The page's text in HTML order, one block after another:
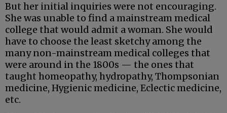
But her initial inquiries were not encouraging.
She was unable to find a mainstream medical
college that would admit a woman. She would
have to choose the least sketchy among the
many non-mainstream medical colleges that
were around in the 1800s — the ones that
taught homeopathy, hydropathy, Thompsonian
medicine, Hygienic medicine, Eclectic medicine,
etc.